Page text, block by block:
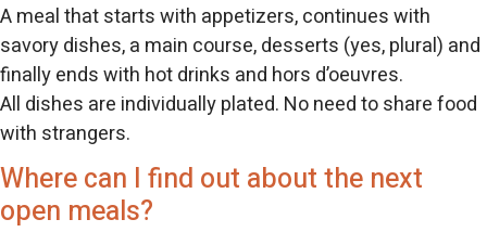
A meal that starts with appetizers, continues with
savory dishes, a main course, desserts (yes, plural) and
finally ends with hot drinks and hors d’oeuvres.
All dishes are individually plated. No need to share food
with strangers.
Where can I find out about the next
open meals?